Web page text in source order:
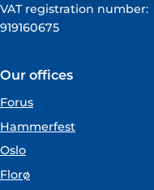
VAT registration number:
919160675
Our offices
Forus
Hammerfest
Oslo
Florø